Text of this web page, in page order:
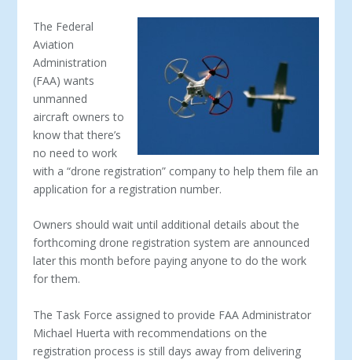
The Federal
Aviation
Administration
(FAA) wants
unmanned
aircraft owners to
know that there’s
no need to work
with a “drone registration” company to help them file an
application for a registration number.
Owners should wait until additional details about the
forthcoming drone registration system are announced
later this month before paying anyone to do the work
for them.
The Task Force assigned to provide FAA Administrator
Michael Huerta with recommendations on the
registration process is still days away from delivering